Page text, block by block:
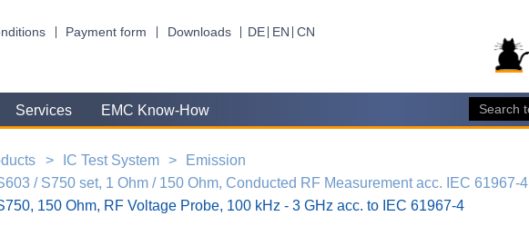
Payment form Downloads DE EN CN
Services EMC Know-How
IC Test System
Emission
/ S750 set, 1 Ohm / 150 Ohm, Conducted RF Measurement acc. IEC 61967-4
150 Ohm, RF Voltage Probe, 100 kHz - 3 GHz acc. to IEC 61967-4